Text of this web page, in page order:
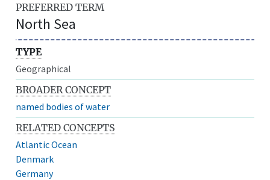
PREFERRED TERM
North Sea
TYPE
Geographical
BROADER CONCEPT
named bodies of water
RELATED CONCEPTS
Atlantic Ocean
Denmark
Germany